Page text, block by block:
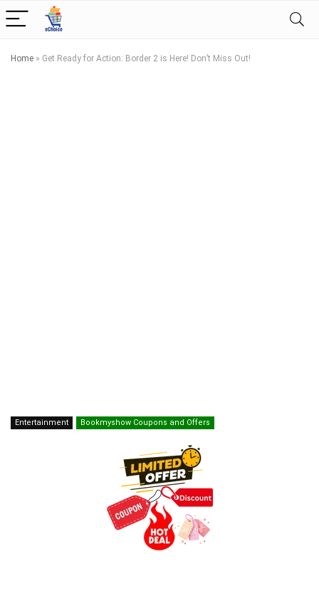
Home » Get Ready for Action: Border 2 is Here! Don’t Miss Out!
Entertainment Bookmyshow Coupons and Offers